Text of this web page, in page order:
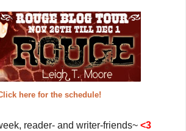
here for the schedule!
reader- and writer-friends~ <3